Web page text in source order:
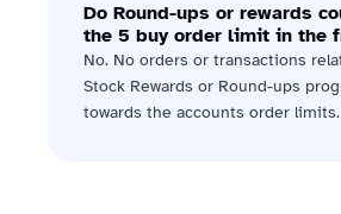
Do Round-ups or rewards
the 5 buy order limit in the
No. No orders or transactions
Stock Rewards or Round-ups
towards the accounts order limits.